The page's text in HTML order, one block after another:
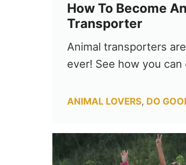
How To Become
Transporter
Animal transporters
ever! See how you
Categories
ANIMAL LOVERS, DO